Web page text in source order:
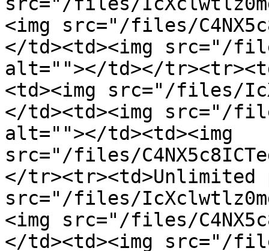
<img src="/files/
</td><td><img src="/
alt=""></td></
<td><img src="/files/
</td><td><img src="/
alt=""></td><td><img
src="/files/
</tr><tr><td>Unlimited
src="/files/
<img src="/files/
</td><td><img src="/